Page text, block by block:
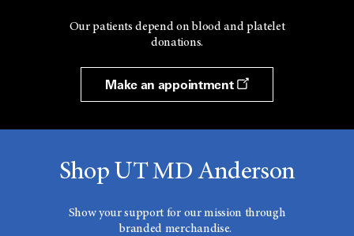
Our patients depend on blood and platelet
donations.
Make an appointment
Shop UT MD Anderson
Show your support for our mission through
branded merchandise.